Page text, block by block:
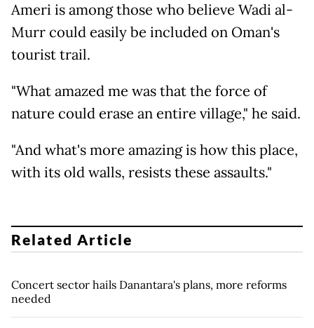
Ameri is among those who believe Wadi al-
Murr could easily be included on Oman's
tourist trail.
"What amazed me was that the force of
nature could erase an entire village," he said.
"And what's more amazing is how this place,
with its old walls, resists these assaults."
Related Article
Concert sector hails Danantara's plans, more reforms
needed